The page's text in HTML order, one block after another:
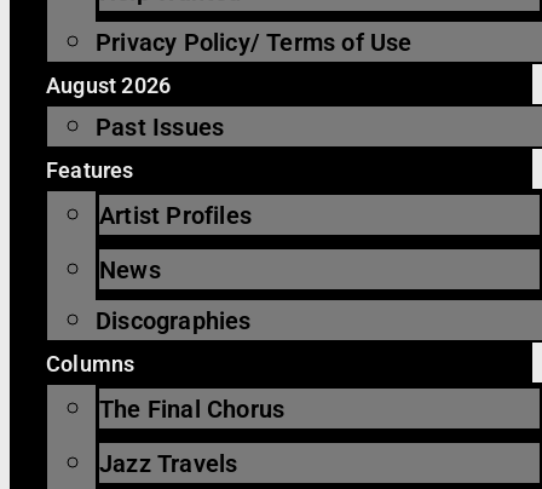
Privacy Policy/ Terms of Use
August 2026
Past Issues
Features
Artist Profiles
News
Discographies
Columns
The Final Chorus
Jazz Travels